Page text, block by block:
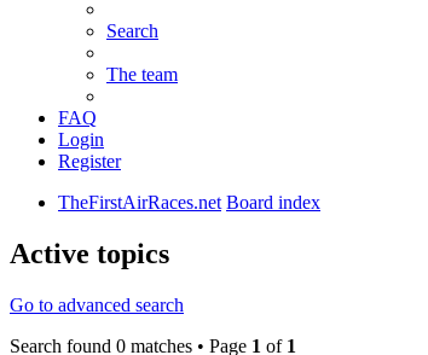
Search
The team
FAQ
Login
Register
TheFirstAirRaces.net Board index
Active topics
Go to advanced search
Search found 0 matches • Page 1 of 1